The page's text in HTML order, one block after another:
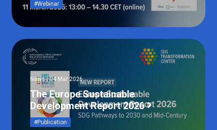
#Webinar
News | 04 Mar 2026
The Europe Sustainable
Development Report 2026
#Publication